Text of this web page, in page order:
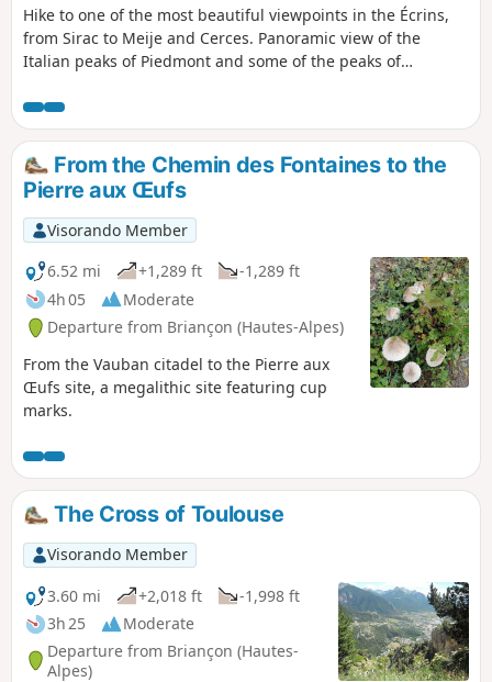
Hike to one of the most beautiful viewpoints in the Écrins,
from Sirac to Meije and Cerces. Panoramic view of the
Italian peaks of Piedmont and some of the peaks of
From the Chemin des Fontaines to the
Pierre aux Œufs
Visorando Member
6.52 mi
+1,289 ft
-1,289 ft
4h 05
Moderate
Departure from Briançon (Hautes-Alpes)
From the Vauban citadel to the Pierre aux
Œufs site, a megalithic site featuring cup
marks.
The Cross of Toulouse
Visorando Member
3.60 mi
+2,018 ft
-1,998 ft
3h 25
Moderate
Departure from Briançon (Hautes-
Alpes)